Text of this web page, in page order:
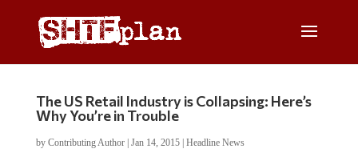
The US Retail Industry is Collapsing: Here’s
Why You’re in Trouble
by Contributing Author| Jan 14, 2015| Headline News